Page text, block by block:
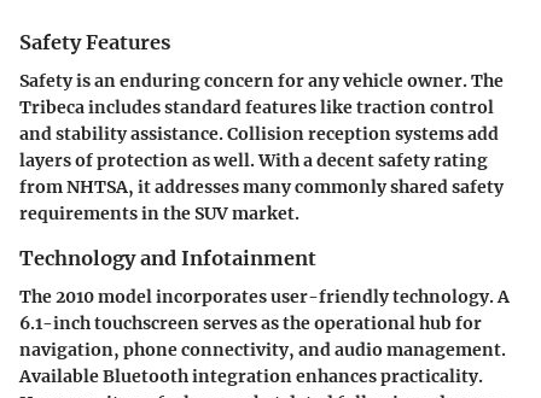
Safety Features
Safety is an enduring concern for any vehicle owner. The
Tribeca includes standard features like traction control
and stability assistance. Collision reception systems add
layers of protection as well. With a decent safety rating
from NHTSA, it addresses many commonly shared safety
requirements in the SUV market.
Technology and Infotainment
The 2010 model incorporates user-friendly technology. A
6.1-inch touchscreen serves as the operational hub for
navigation, phone connectivity, and audio management.
Available Bluetooth integration enhances practicality.